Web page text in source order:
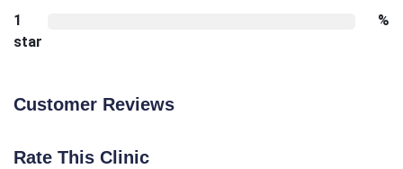
1
star
%
Customer Reviews
Rate This Clinic